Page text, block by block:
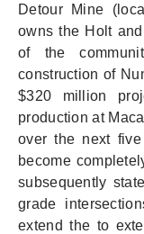
Detour Mine
owns the Holt
of the
construction of
$320 million
production at
over the next
become
subsequently
grade
extend the to